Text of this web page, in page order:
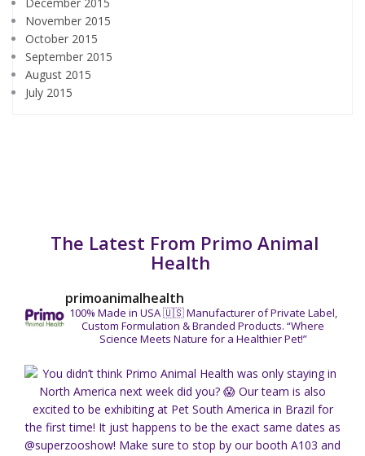
November 2015
October 2015
September 2015
August 2015
July 2015
The Latest From Primo Animal
Health
primoanimalhealth
100% Made in USA 🇺🇸Manufacturer of Private Label,
Custom Formulation & Branded Products. “Where
Science Meets Nature for a Healthier Pet!”